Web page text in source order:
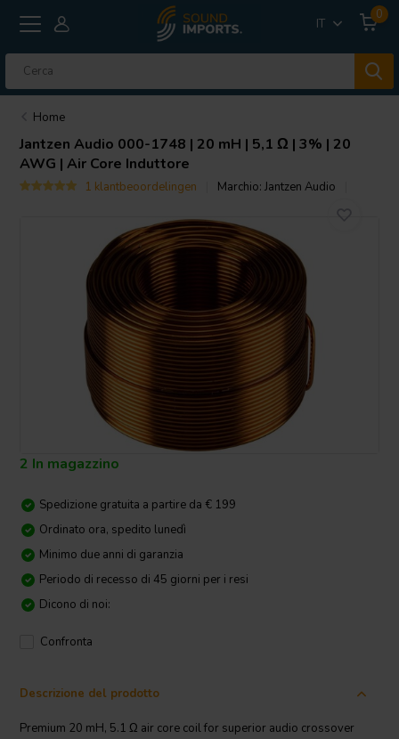
IT
0
Home
Jantzen Audio 000-1748 | 20 mH | 5,1 Ω | 3% | 20
AWG | Air Core Induttore
1 klantbeoordelingen Marchio:Jantzen Audio
2 In magazzino
Spedizione gratuita a partire da € 199
Ordinato ora, spedito lunedì
Minimo due anni di garanzia
Periodo di recesso di 45 giorni per i resi
Dicono di noi:
Confronta
Descrizione del prodotto
Premium 20 mH, 5.1 Ω air core coil for superior audio crossover